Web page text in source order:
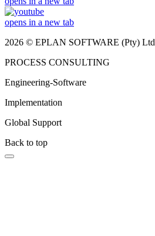
opens in a new tab
2026 © EPLAN SOFTWARE (Pty) Ltd
PROCESS CONSULTING
Engineering-Software
Implementation
Global Support
Back to top